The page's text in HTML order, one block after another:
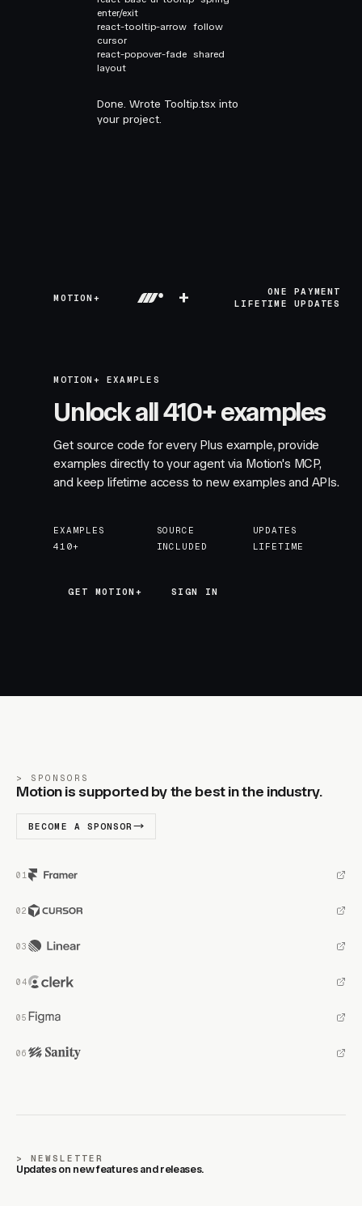
enter/exit
react-tooltip-arrow follow
cursor
react-popover-fade shared
layout
Done. Wrote Tooltip.tsx into
your project.
MOTION+ +
ONE PAYMENT
LIFETIME UPDATES
MOTION+ EXAMPLES
Unlock all 410+ examples
Get source code for every Plus example, provide
examples directly to your agent via Motion's MCP,
and keep lifetime access to new examples and APIs.
EXAMPLES
410+
SOURCE
INCLUDED
UPDATES
LIFETIME
GET MOTION+
GET MOTION+ SIGN IN
SPONSORS
Motion is supported by the best in the industry.
BECOME A SPONSOR
NEWSLETTER
Updates on new features and releases.